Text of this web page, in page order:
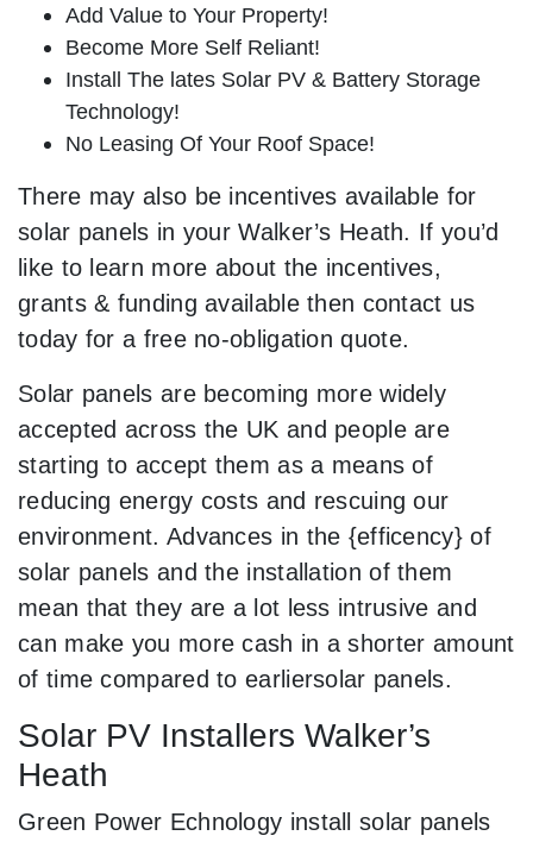
Add Value to Your Property!
Become More Self Reliant!
Install The lates Solar PV & Battery Storage
Technology!
No Leasing Of Your Roof Space!
There may also be incentives available for
solar panels in your Walker’s Heath. If you’d
like to learn more about the incentives,
grants & funding available then contact us
today for a free no-obligation quote.
Solar panels are becoming more widely
accepted across the UK and people are
starting to accept them as a means of
reducing energy costs and rescuing our
environment. Advances in the {efficency} of
solar panels and the installation of them
mean that they are a lot less intrusive and
can make you more cash in a shorter amount
of time compared to earliersolar panels.
Solar PV Installers Walker’s
Heath
Green Power Echnology install solar panels